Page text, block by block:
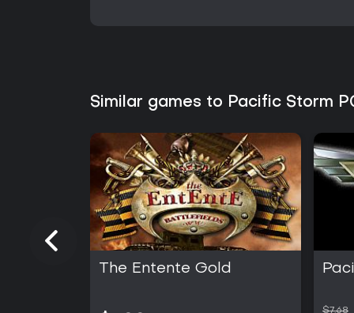
Similar games to Pacific Storm
The Entente Gold
$7.68